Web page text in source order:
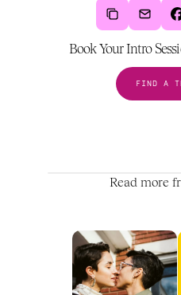
Book Your Intro
FIND A
Read more